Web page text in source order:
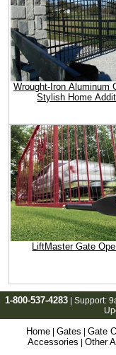
Wrought-Iron Aluminum
Stylish Home
LiftMaster Gate
1-800-537-4283 | Support:
Home Gates Gate
Accessories
Other